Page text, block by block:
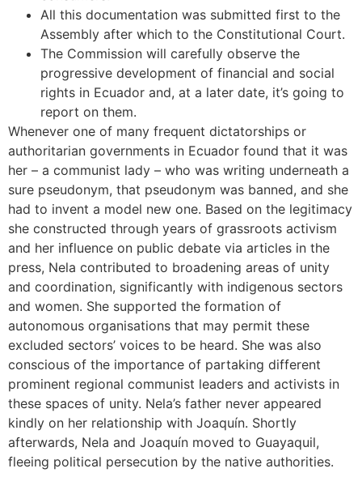
All this documentation was submitted first to the
Assembly after which to the Constitutional Court.
The Commission will carefully observe the
progressive development of financial and social
rights in Ecuador and, at a later date, it’s going to
report on them.
Whenever one of many frequent dictatorships or
authoritarian governments in Ecuador found that it was
her – a communist lady – who was writing underneath a
sure pseudonym, that pseudonym was banned, and she
had to invent a model new one. Based on the legitimacy
she constructed through years of grassroots activism
and her influence on public debate via articles in the
press, Nela contributed to broadening areas of unity
and coordination, significantly with indigenous sectors
and women. She supported the formation of
autonomous organisations that may permit these
excluded sectors’ voices to be heard. She was also
conscious of the importance of partaking different
prominent regional communist leaders and activists in
these spaces of unity. Nela’s father never appeared
kindly on her relationship with Joaquín. Shortly
afterwards, Nela and Joaquín moved to Guayaquil,
fleeing political persecution by the native authorities.